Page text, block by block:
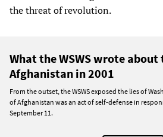
the threat of revolution.
What the WSWS wrote
Afghanistan in 2001
From the outset, the WSWS exposed the lies of
of Afghanistan was an act of self-defense in
September 11.